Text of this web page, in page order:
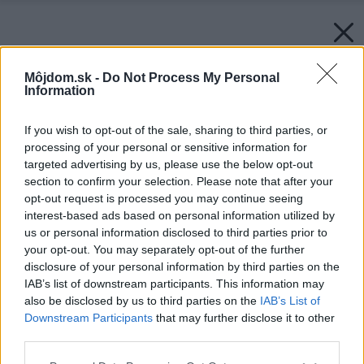
Môjdom.sk - Do Not Process My Personal
Information
If you wish to opt-out of the sale, sharing to third parties, or
processing of your personal or sensitive information for
targeted advertising by us, please use the below opt-out
section to confirm your selection. Please note that after your
opt-out request is processed you may continue seeing
interest-based ads based on personal information utilized by
us or personal information disclosed to third parties prior to
your opt-out. You may separately opt-out of the further
disclosure of your personal information by third parties on the
IAB’s list of downstream participants. This information may
also be disclosed by us to third parties on the IAB’s List of
Downstream Participants that may further disclose it to other